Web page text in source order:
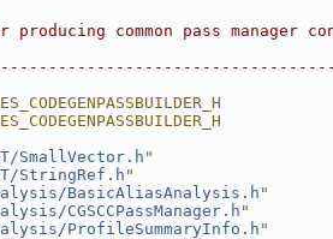
common pass manager
SmallVector.h "
StringRef.h"
BasicAliasAnalysis.h "
CGSCCPassManager.h "
ProfileSummaryInfo.h "